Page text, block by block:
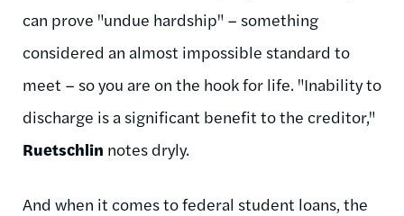
can prove "undue hardship" – something
considered an almost impossible standard to
meet – so you are on the hook for life. "Inability to
discharge is a significant benefit to the creditor,"
Ruetschlin notes dryly.
And when it comes to federal student loans, the